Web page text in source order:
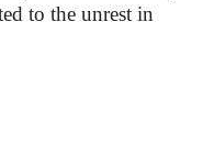
to the unrest in